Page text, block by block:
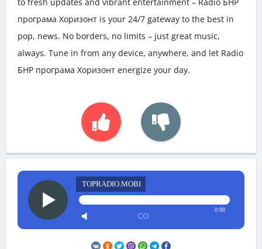
програма Хоризонт is your 24/7 gateway to the best in
pop, news. No borders, no limits – just great music,
always. Tune in from any device, anywhere, and let Radio
БНР програма Хоризонт energize your day.
TOPRADIO.MOBI
0:00